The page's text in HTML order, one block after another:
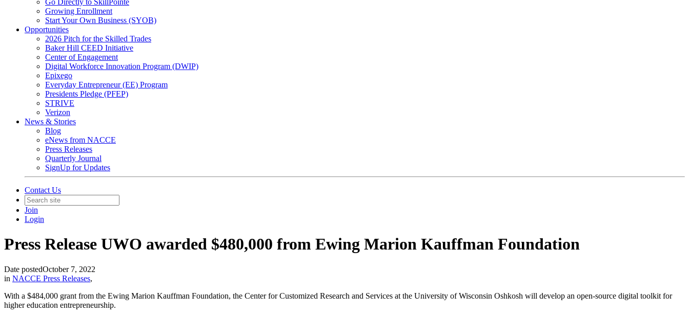
Growing Enrollment
Start Your Own Business (SYOB)
Opportunities
2026 Pitch for the Skilled Trades
Baker Hill CEED Initiative
Center of Engagement
Digital Workforce Innovation Program (DWIP)
Epixego
Everyday Entrepreneur (EE) Program
Presidents Pledge (PFEP)
STRIVE
Verizon
News & Stories
Blog
eNews from NACCE
Press Releases
Quarterly Journal
SignUp for Updates
Contact Us
Join
Login
Press Release UWO awarded $480,000 from Ewing Marion Kauffman Foundation
Date postedOctober 7, 2022
in NACCE Press Releases,
With a $484,000 grant from the Ewing Marion Kauffman Foundation, the Center for Customized Research and Services at the University of Wisconsin Oshkosh will develop an open-source digital toolkit for
higher education entrepreneurship.